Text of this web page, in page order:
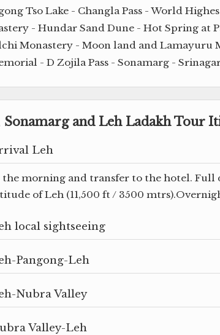
Tso Lake - Changla Pass - World
- Hundar Sand Dune - Hot Spring at
Monastery - Moon land and Lamayuru
- D Zojila Pass - Sonamarg -
Sonamarg and Leh Ladakh Tour
Leh
the morning and transfer to the hotel.
of Leh (11,500 ft / 3500
local sightseeing
Pangong-Leh
Nubra Valley
Valley-Leh